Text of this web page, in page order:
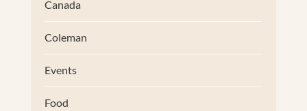
Canada
Coleman
Events
Food